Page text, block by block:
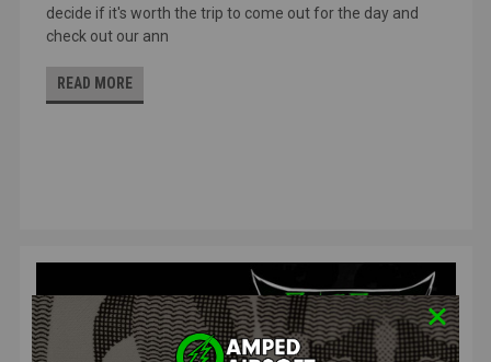
decide if it's worth the trip to come out for the day and
check out our ann
READ MORE